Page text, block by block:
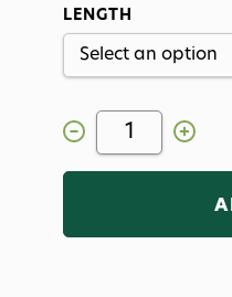
LENGTH
Decrease
Quantity
Orvis
Rod
Increase
Quantity
Orvis
Rod